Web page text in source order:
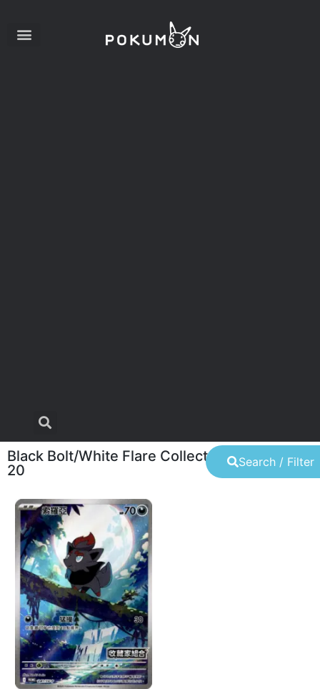
Search / Filter
Black Bolt/White Flare Collector's Set (June
20